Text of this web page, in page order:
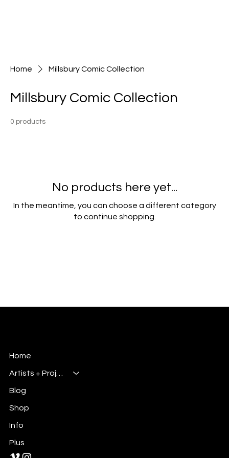
Home Millsbury Comic Collection
Millsbury Comic Collection
0 products
No products here yet...
In the meantime, you can choose a different category
to continue shopping.
Home
Blog
Shop
Info
Plus